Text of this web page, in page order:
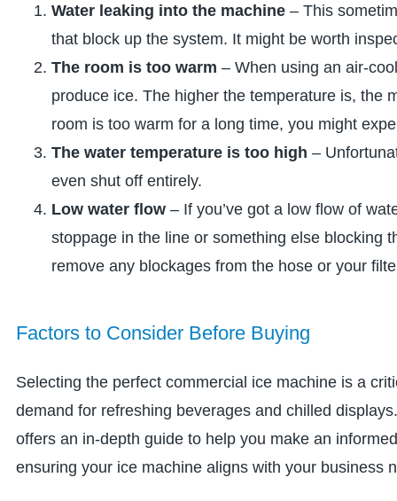
Water leaking into the machine – This
that block up the system. It might be worth
The room is too warm – When using an air-
produce ice. The higher the temperature is, the
room is too warm for a long time, you might
The water temperature is too high –
even shut off entirely.
Low water flow – If you’ve got a low flow of
stoppage in the line or something else blocking
remove any blockages from the hose or your
Factors to Consider Before Buying
Selecting the perfect commercial ice machine is a
demand for refreshing beverages and chilled
offers an in-depth guide to help you make an
ensuring your ice machine aligns with your business